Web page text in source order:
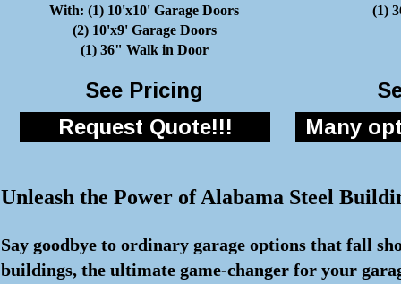
With: (1) 10'x10' Garage Doors
(2) 10'x9' Garage Doors
(1) 36" Walk in Door
(1)
See Pricing
Request Quote!!! Many
Unleash the Power of Alabama Steel
Say goodbye to ordinary garage options that fall
buildings, the ultimate game-changer for your